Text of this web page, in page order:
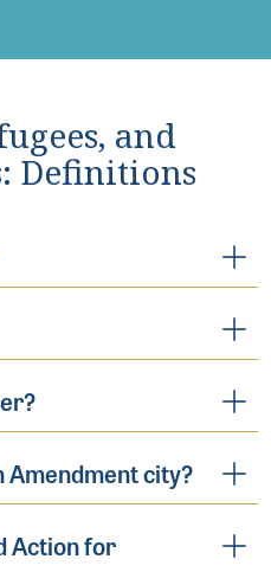
and
Definitions
city?
Action for